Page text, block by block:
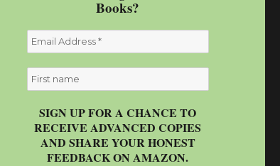
Books?
SIGN UP FOR A CHANCE TO
RECEIVE ADVANCED COPIES
AND SHARE YOUR HONEST
FEEDBACK ON AMAZON.